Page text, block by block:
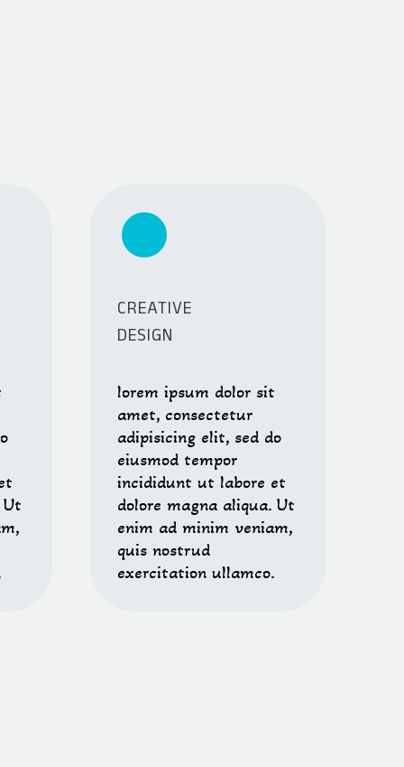
Ut
CREATIVE
DESIGN
lorem ipsum dolor sit
amet, consectetur
adipisicing elit, sed do
eiusmod tempor
incididunt ut labore et
dolore magna aliqua. Ut
enim ad minim veniam,
quis nostrud
exercitation ullamco.